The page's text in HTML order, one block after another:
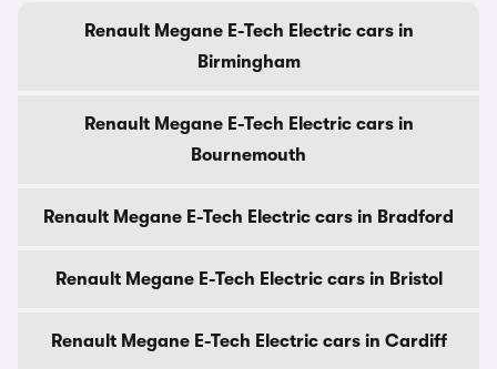
Renault Megane E-Tech Electric cars in
Birmingham
Renault Megane E-Tech Electric cars in
Bournemouth
Renault Megane E-Tech Electric cars in Bradford
Renault Megane E-Tech Electric cars in Bristol
Renault Megane E-Tech Electric cars in Cardiff